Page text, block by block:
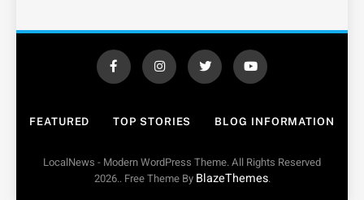
FEATURED TOP STORIES BLOG INFORMATION
LocalNews - Modern WordPress Theme. All Rights Reserved
2026.. Free Theme By BlazeThemes.